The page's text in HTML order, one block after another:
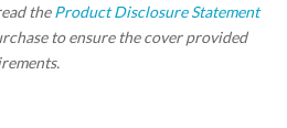
theProduct Disclosure Statement
to ensure the cover provided